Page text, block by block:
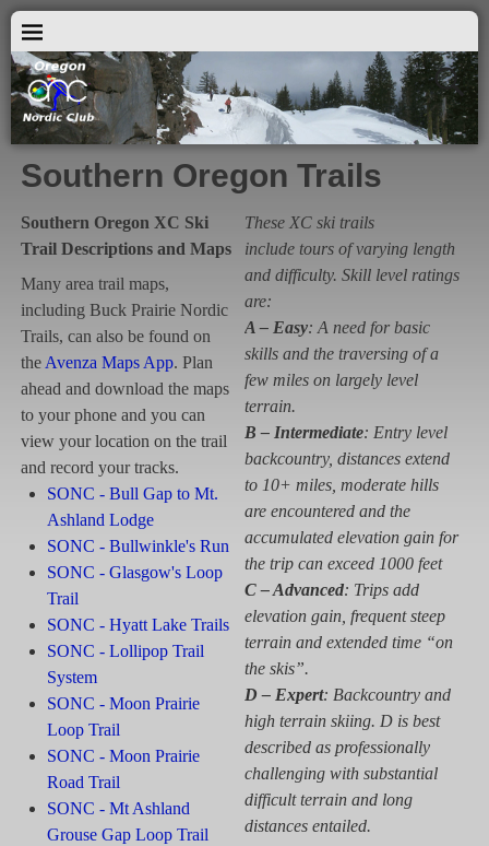
Southern Oregon Trails
Southern Oregon XC Ski
Trail Descriptions and Maps
Many area trail maps,
including Buck Prairie Nordic
Trails, can also be found on
the Avenza Maps App. Plan
ahead and download the maps
to your phone and you can
view your location on the trail
and record your tracks.
SONC - Bull Gap to Mt.
Ashland Lodge
SONC - Bullwinkle's Run
SONC - Glasgow's Loop
Trail
SONC - Hyatt Lake Trails
SONC - Lollipop Trail
System
SONC - Moon Prairie
Loop Trail
SONC - Moon Prairie
Road Trail
SONC - Mt Ashland
Grouse Gap Loop Trail
These XC ski trails
include tours of varying length
and difficulty. Skill level ratings
are:
A – Easy: A need for basic
skills and the traversing of a
few miles on largely level
terrain.
B – Intermediate: Entry level
backcountry, distances extend
to 10+ miles, moderate hills
are encountered and the
accumulated elevation gain for
the trip can exceed 1000 feet
C – Advanced: Trips add
elevation gain, frequent steep
terrain and extended time “on
the skis”.
D – Expert: Backcountry and
high terrain skiing. D is best
described as professionally
challenging with substantial
difficult terrain and long
distances entailed.